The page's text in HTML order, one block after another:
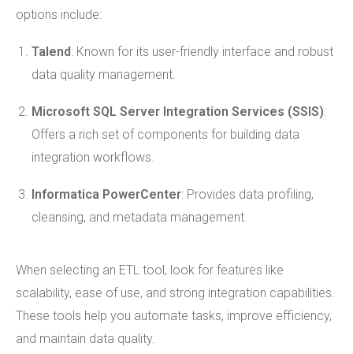
options include:
Talend: Known for its user-friendly interface and robust
data quality management.
Microsoft SQL Server Integration Services (SSIS):
Offers a rich set of components for building data
integration workflows.
Informatica PowerCenter: Provides data profiling,
cleansing, and metadata management.
When selecting an ETL tool, look for features like
scalability, ease of use, and strong integration capabilities.
These tools help you automate tasks, improve efficiency,
and maintain data quality.